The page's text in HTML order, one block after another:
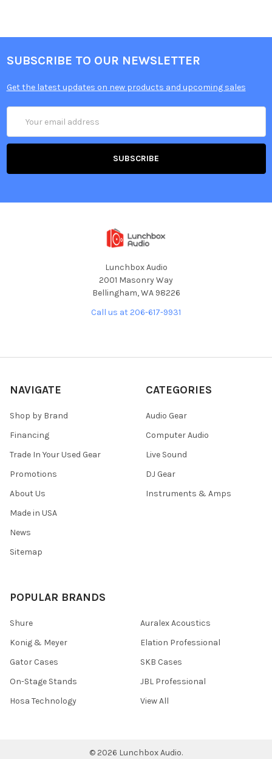
SUBSCRIBE TO OUR NEWSLETTER
Get the latest updates on new products and upcoming sales
Address
Lunchbox Audio
2001 Masonry Way
Bellingham, WA 98226
Call us at 206-617-9931
NAVIGATE
Shop by Brand
Financing
Trade In Your Used Gear
Promotions
About Us
Made in USA
News
Sitemap
CATEGORIES
Audio Gear
Computer Audio
Live Sound
DJ Gear
Instruments & Amps
POPULAR BRANDS
Shure
Konig & Meyer
Gator Cases
On-Stage Stands
Hosa Technology
Auralex Acoustics
Elation Professional
SKB Cases
JBL Professional
View All
© 2026 Lunchbox Audio.